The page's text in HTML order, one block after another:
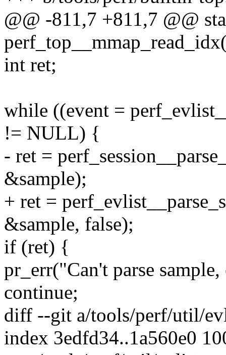
@@ -811,7 +811,7 @@
int ret;
while ((event =
!= NULL) {
- ret =
&sample);
+ ret =
&sample, false);
if (ret) {
pr_err("Can't parse
continue;
diff --git a/tools/perf/util/
index 3edfd34..1a560e0